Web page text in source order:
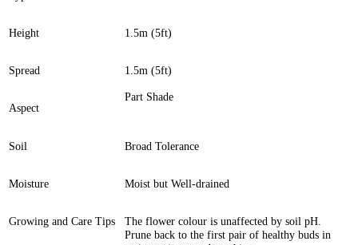
Height 1.5m (5ft)
Spread 1.5m (5ft)
Aspect
Part Shade
Soil Broad Tolerance
Moisture Moist but Well-drained
Growing and Care Tips
The flower colour is unaffected by soil pH.
Prune back to the first pair of healthy buds in